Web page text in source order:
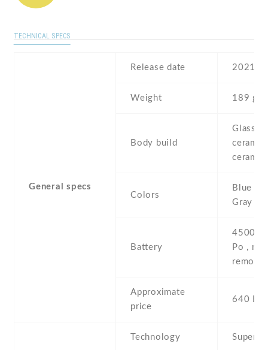
TECHNICAL SPECS
General specs
Release date 2021
Weight 189 g
Body build
Glass
ceramic
ceramic
Colors
Blue ,
Gray
Battery
4500
Po ,
Approximate
price
640
Technology Super